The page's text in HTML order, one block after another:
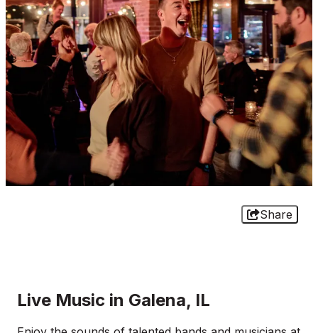
Share
Live Music in Galena, IL